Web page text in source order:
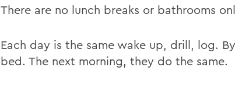
There are no lunch breaks or bathrooms
Each day is the same wake up, drill, log.
bed. The next morning, they do the same.